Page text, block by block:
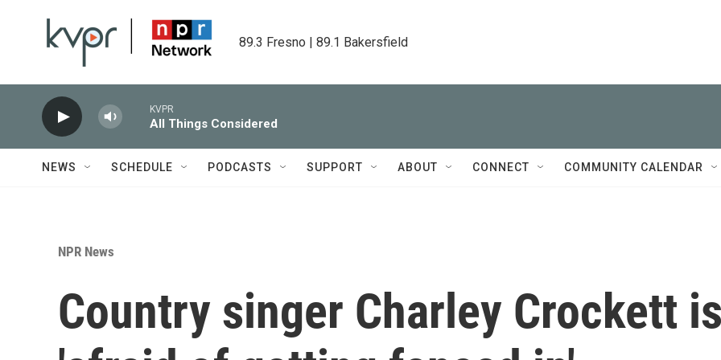
89.3 Fresno | 89.1 Bakersfield
KVPR
All Things Considered
NEWS SCHEDULE PODCASTS SUPPORT ABOUT CONNECT COMMUNITY CALENDAR
NPR News
Country singer Charley Crockett is